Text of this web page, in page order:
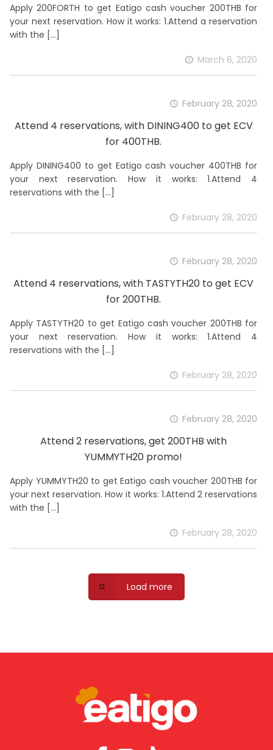
Apply 200FORTH to get Eatigo cash voucher 200THB for
your next reservation. How it works: 1.Attend a reservation
with the […]
March 6, 2020
February 28, 2020
Attend 4 reservations, with DINING400 to get ECV
for 400THB.
Apply DINING400 to get Eatigo cash voucher 400THB for
your next reservation. How it works: 1.Attend 4
reservations with the […]
February 28, 2020
February 28, 2020
Attend 4 reservations, with TASTYTH20 to get ECV
for 200THB.
Apply TASTYTH20 to get Eatigo cash voucher 200THB for
your next reservation. How it works: 1.Attend 4
reservations with the […]
February 28, 2020
February 28, 2020
Attend 2 reservations, get 200THB with
YUMMYTH20 promo!
Apply YUMMYTH20 to get Eatigo cash voucher 200THB for
your next reservation. How it works: 1.Attend 2 reservations
with the […]
February 28, 2020
Load more
download the app
With more features and a truly native experience